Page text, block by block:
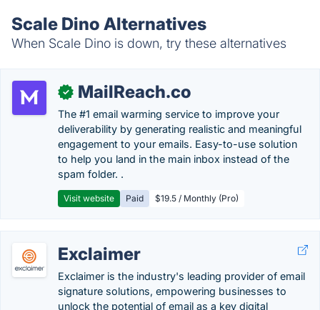
Scale Dino Alternatives
When Scale Dino is down, try these alternatives
✓ MailReach.co
The #1 email warming service to improve your
deliverability by generating realistic and meaningful
engagement to your emails. Easy-to-use solution
to help you land in the main inbox instead of the
spam folder. .
Visit website Paid $19.5 / Monthly (Pro)
Exclaimer
Exclaimer is the industry's leading provider of email
signature solutions, empowering businesses to
unlock the potential of email as a key digital